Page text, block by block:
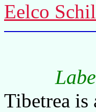
Eelco
Tibetrea is